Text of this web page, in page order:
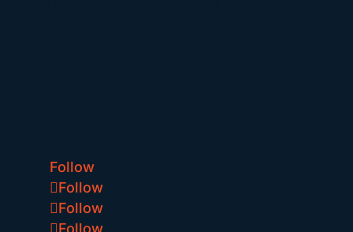
Follow
Follow
Follow
Follow